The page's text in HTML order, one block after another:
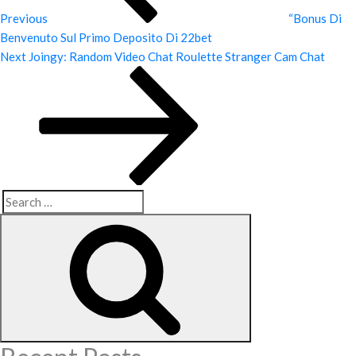
Previous
“Bonus Di
Benvenuto Sul Primo Deposito Di 22bet
Next
Next Joingy: Random Video Chat Roulette Stranger Cam Chat
Search